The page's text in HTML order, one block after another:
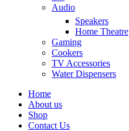
Audio
Speakers
Home Theatre
Gaming
Cookers
TV Accessories
Water Dispensers
Home
About us
Shop
Contact Us